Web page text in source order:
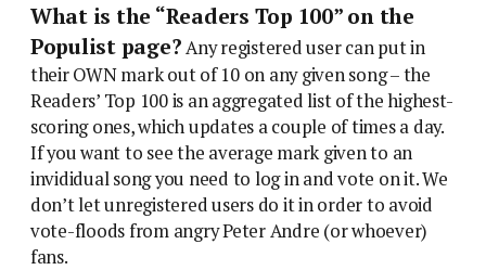
What is the “Readers Top 100” on the
Populist page?Any registered user can put in
their OWN mark out of 10 on any given song – the
Readers’ Top 100 is an aggregated list of the highest-
scoring ones, which updates a couple of times a day.
If you want to see the average mark given to an
invididual song you need to log in and vote on it. We
don’t let unregistered users do it in order to avoid
vote-floods from angry Peter Andre (or whoever)
fans.